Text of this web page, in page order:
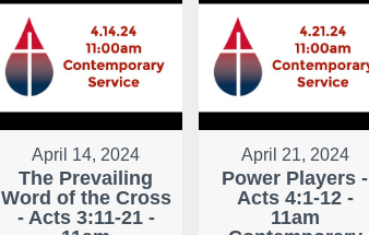
April 14, 2024
The Prevailing
Word of the Cross
- Acts 3:11-21 -
April 21, 2024
Power Players -
Acts 4:1-12 -
11am